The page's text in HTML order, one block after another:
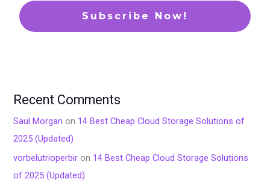
Recent Comments
Saul Morgan on 14 Best Cheap Cloud Storage Solutions of
2025 (Updated)
vorbelutrioperbir on 14 Best Cheap Cloud Storage Solutions
of 2025 (Updated)